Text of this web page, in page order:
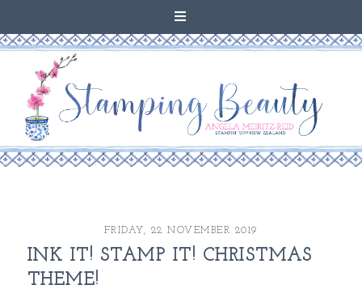
FRIDAY, 22 NOVEMBER 2019
INK IT! STAMP IT! CHRISTMAS
THEME!